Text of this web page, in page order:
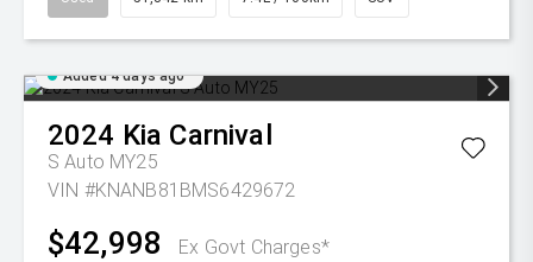
Added 4 days ago
2024 Kia Carnival
S Auto MY25
VIN #KNANB81BMS6429672
$42,998 Ex Govt Charges*